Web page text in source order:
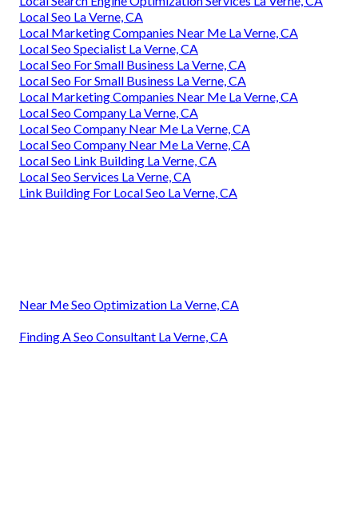
Local Seo La Verne, CA
Local Marketing Companies Near Me La Verne, CA
Local Seo Specialist La Verne, CA
Local Seo For Small Business La Verne, CA
Local Seo For Small Business La Verne, CA
Local Marketing Companies Near Me La Verne, CA
Local Seo Company La Verne, CA
Local Seo Company Near Me La Verne, CA
Local Seo Company Near Me La Verne, CA
Local Seo Link Building La Verne, CA
Local Seo Services La Verne, CA
Link Building For Local Seo La Verne, CA
Near Me Seo Optimization La Verne, CA
Finding A Seo Consultant La Verne, CA